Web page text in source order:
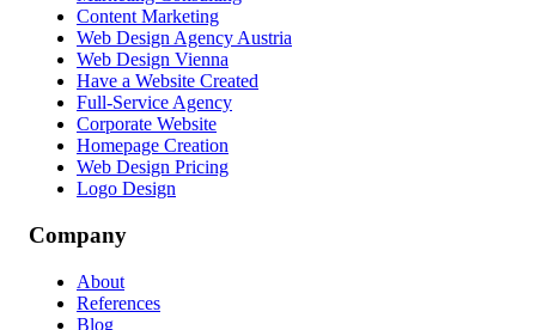
Content Marketing
Web Design Agency Austria
Web Design Vienna
Have a Website Created
Full-Service Agency
Corporate Website
Homepage Creation
Web Design Pricing
Logo Design
Company
About
References
Blog